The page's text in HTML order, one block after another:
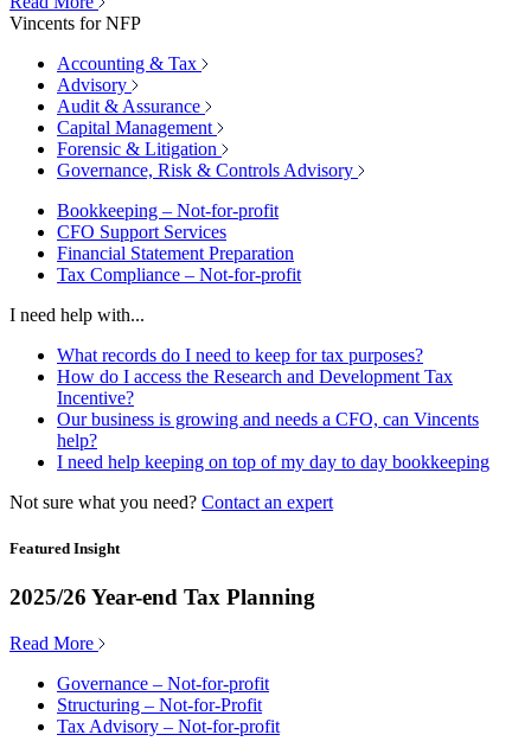
Vincents for NFP
Accounting & Tax
Advisory
Audit & Assurance
Capital Management
Forensic & Litigation
Governance, Risk & Controls Advisory
Bookkeeping – Not-for-profit
CFO Support Services
Financial Statement Preparation
Tax Compliance – Not-for-profit
I need help with...
What records do I need to keep for tax purposes?
How do I access the Research and Development Tax
Incentive?
Our business is growing and needs a CFO, can Vincents
help?
I need help keeping on top of my day to day bookkeeping
Not sure what you need? Contact an expert
Featured Insight
2025/26 Year-end Tax Planning
Read More
Governance – Not-for-profit
Structuring – Not-for-Profit
Tax Advisory – Not-for-profit